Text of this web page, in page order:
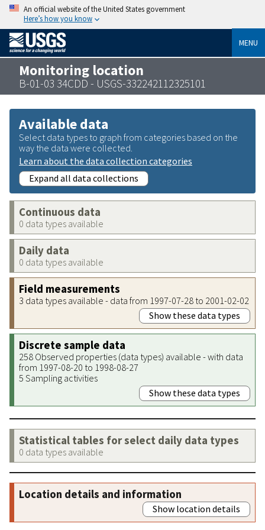
An official website of the United States government
Here’s how you know
MENU
Monitoring location
B-01-03 34CDD - USGS-332242112325101
Available data
Select data types to graph from categories based on the
way the data were collected.
Learn about the data collection categories
Expand all data collections
Continuous data
0 data types available
Daily data
0 data types available
Field measurements
3 data types available - data from 1997-07-28 to 2001-02-02
Show these data types
Discrete sample data
258 Observed properties (data types) available - with data
from 1997-08-20 to 1998-08-27
5 Sampling activities
Show these data types
Statistical tables for select daily data types
0 data types available
Location details and information
Show location details